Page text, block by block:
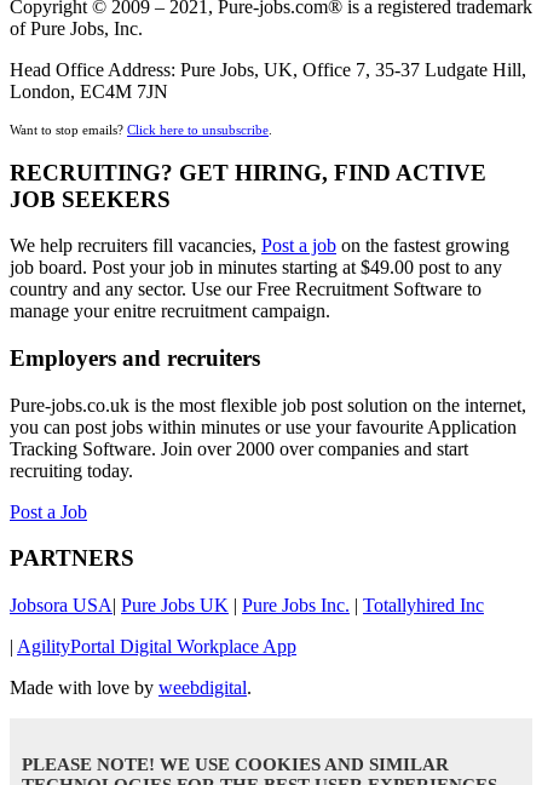
Copyright © 2009 – 2021, Pure-jobs.com® is a registered trademark
of Pure Jobs, Inc.
Head Office Address: Pure Jobs, UK, Office 7, 35-37 Ludgate Hill,
London, EC4M 7JN
Want to stop emails? Click here to unsubscribe
RECRUITING? GET HIRING, FIND ACTIVE
JOB SEEKERS
We help recruiters fill vacancies, Post a job on the fastest growing
job board. Post your job in minutes starting at $49.00 post to any
country and any sector. Use our Free Recruitment Software to
manage your enitre recruitment campaign.
Employers and recruiters
Pure-jobs.co.uk is the most flexible job post solution on the internet,
you can post jobs within minutes or use your favourite Application
Tracking Software. Join over 2000 over companies and start
recruiting today.
Post a Job
PARTNERS
Jobsora USA| Pure Jobs UK | Pure Jobs Inc. | Totallyhired Inc
| AgilityPortal Digital Workplace App
Made with love by weebdigital.
PLEASE NOTE! WE USE COOKIES AND SIMILAR